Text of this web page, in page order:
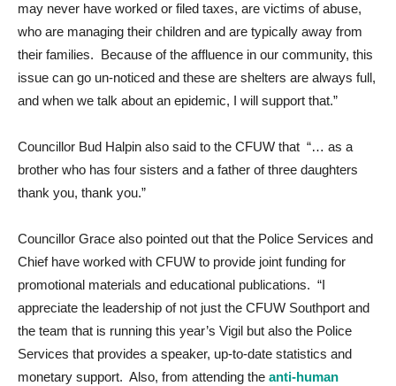
may never have worked or filed taxes, are victims of abuse,
who are managing their children and are typically away from
their families. Because of the affluence in our community, this
issue can go un-noticed and these are shelters are always full,
and when we talk about an epidemic, I will support that.”
Councillor Bud Halpin also said to the CFUW that “… as a
brother who has four sisters and a father of three daughters
thank you, thank you.”
Councillor Grace also pointed out that the Police Services and
Chief have worked with CFUW to provide joint funding for
promotional materials and educational publications. “I
appreciate the leadership of not just the CFUW Southport and
the team that is running this year’s Vigil but also the Police
Services that provides a speaker, up-to-date statistics and
monetary support. Also, from attending the anti-human